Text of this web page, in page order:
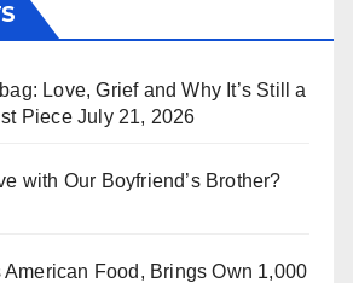
Love, Grief and Why It’s Still a
Piece July 21, 2026
with Our Boyfriend’s Brother?
American Food, Brings Own 1,000